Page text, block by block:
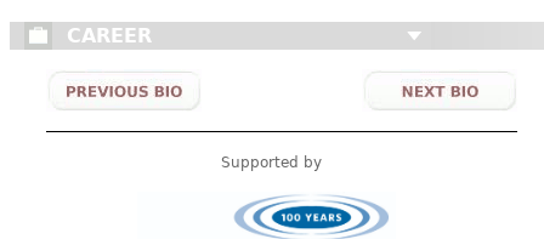
CAREER
Supported by